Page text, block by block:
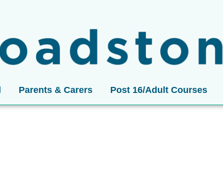
Parents & Carers Post 16/Adult Courses